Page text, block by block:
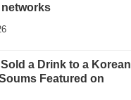
a Drink to a Korean
Featured on